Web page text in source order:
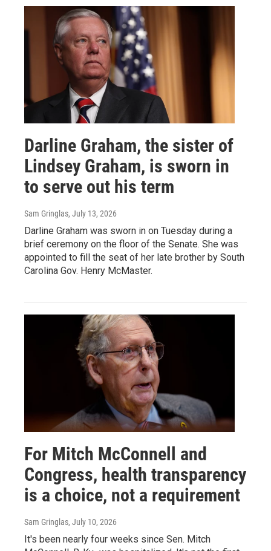
Darline Graham, the sister of
Lindsey Graham, is sworn in
to serve out his term
Sam Gringlas, July 13, 2026
Darline Graham was sworn in on Tuesday during a
brief ceremony on the floor of the Senate. She was
appointed to fill the seat of her late brother by South
Carolina Gov. Henry McMaster.
For Mitch McConnell and
Congress, health transparency
is a choice, not a requirement
Sam Gringlas, July 10, 2026
It's been nearly four weeks since Sen. Mitch